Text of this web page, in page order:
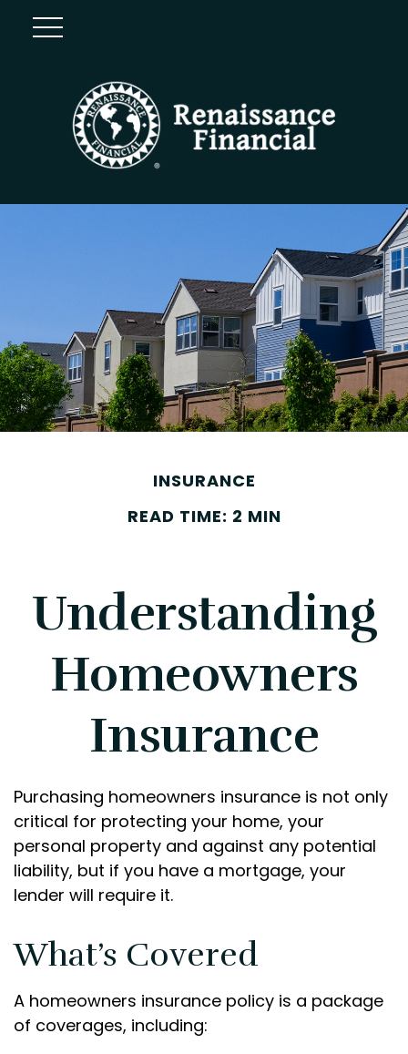
INSURANCE
READ TIME: 2 MIN
Understanding
Homeowners
Insurance
Purchasing homeowners insurance is not only
critical for protecting your home, your
personal property and against any potential
liability, but if you have a mortgage, your
lender will require it.
What’s Covered
A homeowners insurance policy is a package
of coverages, including: